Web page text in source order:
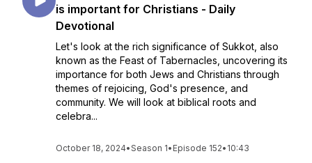
is important for Christians - Daily
Devotional
Let's look at the rich significance of Sukkot, also
known as the Feast of Tabernacles, uncovering its
importance for both Jews and Christians through
themes of rejoicing, God's presence, and
community. We will look at biblical roots and
celebra...
October 18, 2024•Season 1• Episode 152• 10:43